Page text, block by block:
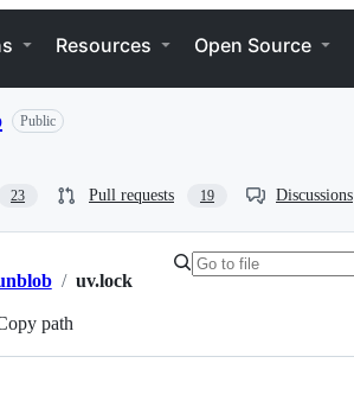
Resources Open Source
Public
23 Pull requests 19 Discussions
/ uv.lock
path